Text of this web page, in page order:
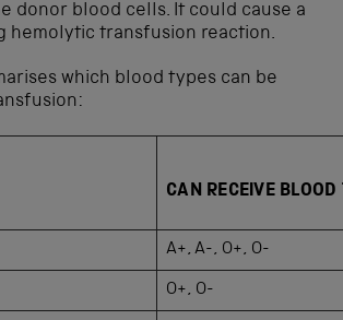
donor blood cells. It could cause a
hemolytic transfusion reaction.
which blood types can be
CAN RECEIVE
A+, A-, O+, O-
O+, O-